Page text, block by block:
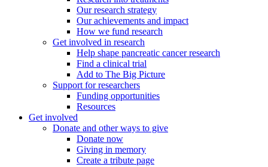
Our research strategy
Our achievements and impact
How we fund research
Get involved in research
Help shape pancreatic cancer research
Find a clinical trial
Add to The Big Picture
Support for researchers
Funding opportunities
Resources
Get involved
Donate and other ways to give
Donate now
Giving in memory
Create a tribute page